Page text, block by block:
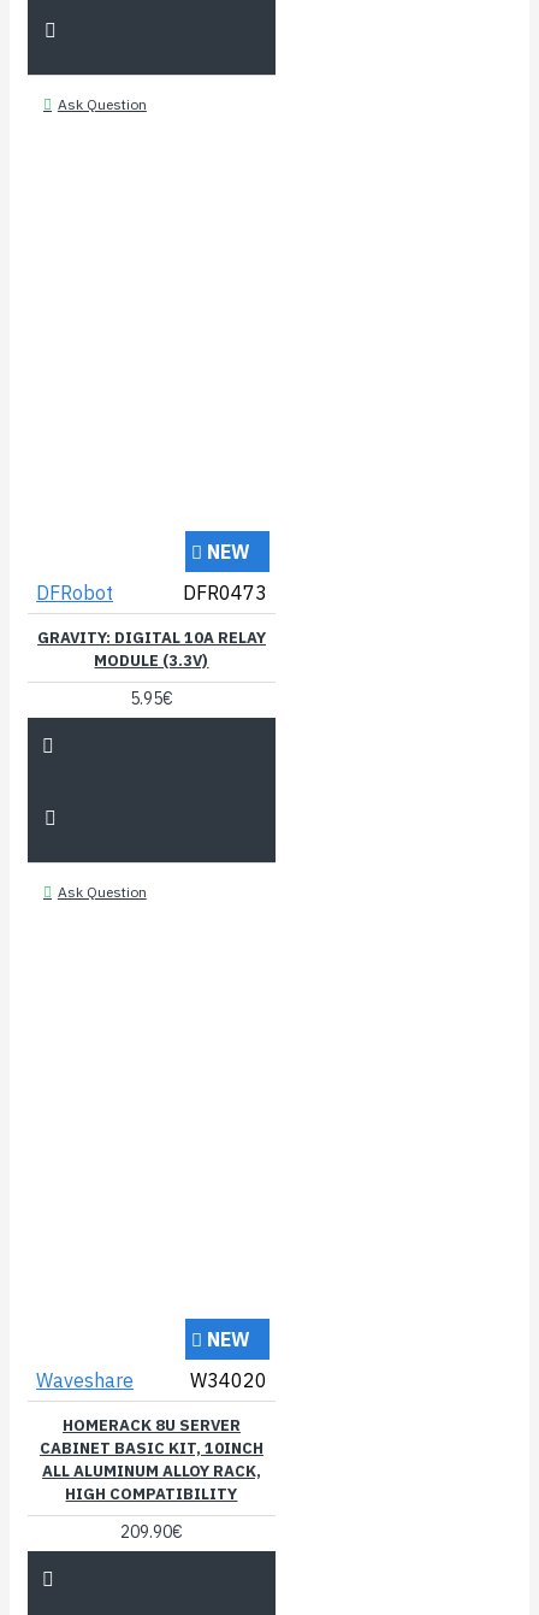
Ask Question
NEW
DFRobot
DFR0473
GRAVITY: DIGITAL 10A RELAY
MODULE (3.3V)
5.95€
Ask Question
NEW
Waveshare
W34020
HOMERACK 8U SERVER
CABINET BASIC KIT, 10INCH
ALL ALUMINUM ALLOY RACK,
HIGH COMPATIBILITY
209.90€